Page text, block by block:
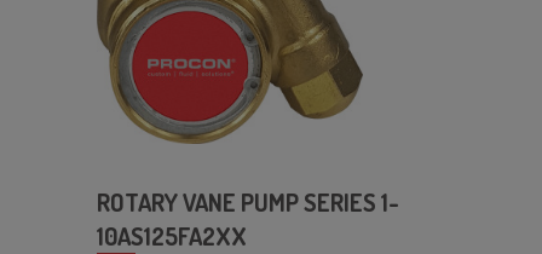
ROTARY VANE PUMP SERIES 1-
10AS125FA2XX